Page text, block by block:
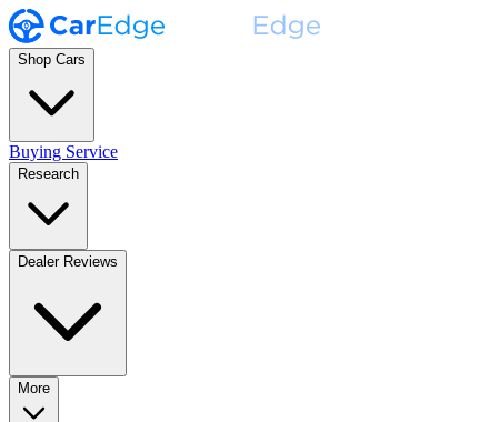
Shop Cars
Buying Service
Research
Dealer Reviews
More